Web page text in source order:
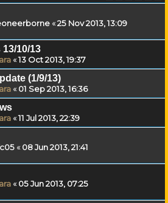
«25 Nov 2013, 13:09
10/13
«13 Oct 2013, 19:37
(1/9/13)
«01 Sep 2013, 16:36
«11 Jul 2013, 22:39
«08 Jun 2013, 21:41
«05 Jun 2013, 07:25